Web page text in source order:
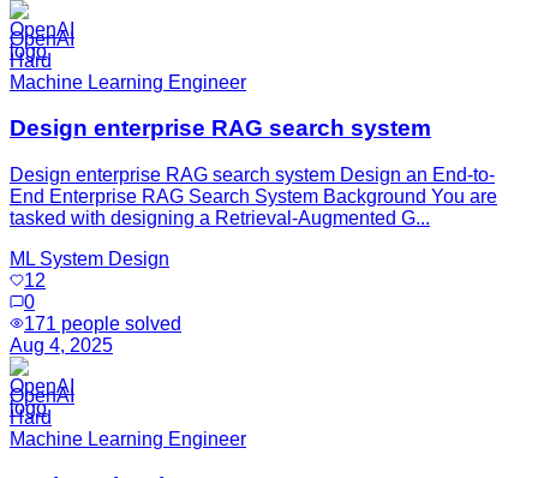
OpenAI
Hard
Machine Learning Engineer
Design enterprise RAG search system
Design enterprise RAG search system Design an End-to-
End Enterprise RAG Search System Background You are
tasked with designing a Retrieval-Augmented G...
ML System Design
12
0
171 people solved
Aug 4, 2025
OpenAI
Hard
Machine Learning Engineer